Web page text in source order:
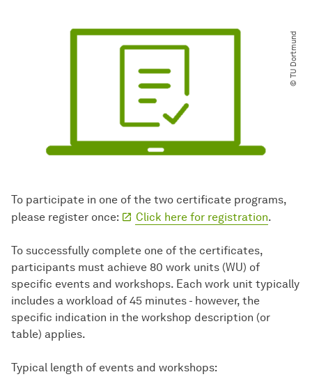
To participate in one of the two certificate programs,
please register once:
Click here for registration.
To successfully complete one of the certificates,
participants must achieve 80 work units (WU) of
specific events and workshops. Each work unit typically
includes a workload of 45 minutes - however, the
specific indication in the workshop description (or
table) applies.
Typical length of events and workshops:
© TU Dortmund